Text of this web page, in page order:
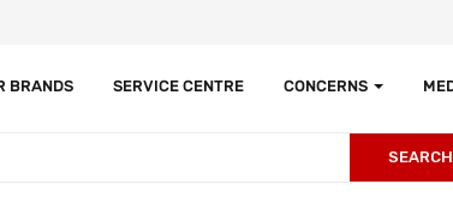
BRANDS SERVICE CENTRE CONCERNS
SEARCH